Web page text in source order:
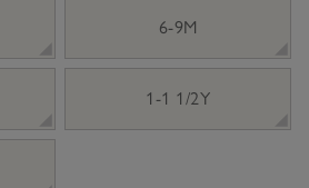
6-9M
1-1 1/2Y